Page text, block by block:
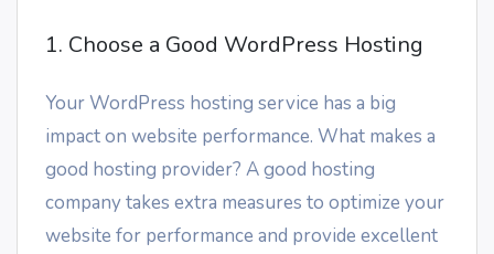
1. Choose a Good WordPress Hosting
Your WordPress hosting service has a big
impact on website performance. What makes a
good hosting provider? A good hosting
company takes extra measures to optimize your
website for performance and provide excellent